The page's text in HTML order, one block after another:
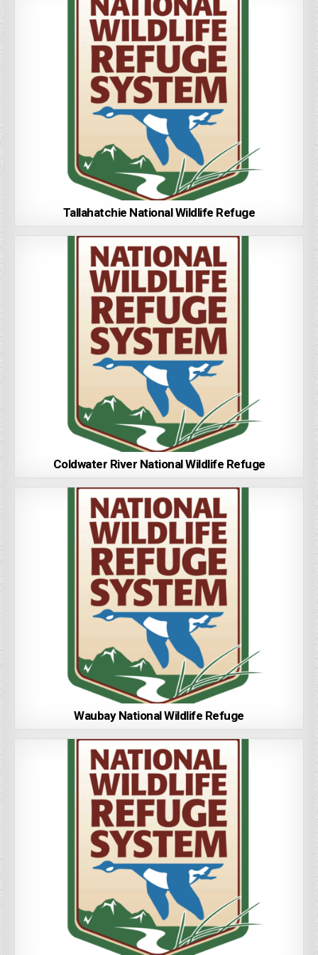
Tallahatchie National Wildlife Refuge
Coldwater River National Wildlife Refuge
Waubay National Wildlife Refuge